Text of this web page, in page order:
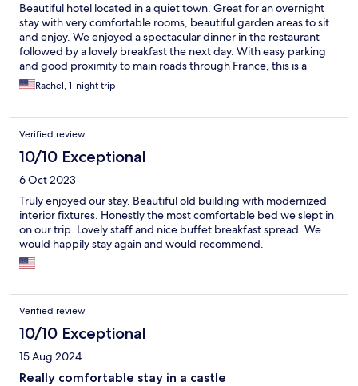
Beautiful hotel located in a quiet town. Great for an overnight
stay with very comfortable rooms, beautiful garden areas to sit
and enjoy. We enjoyed a spectacular dinner in the restaurant
followed by a lovely breakfast the next day. With easy parking
and good proximity to main roads through France, this is a
perfect quiet break for a long journey.
Rachel, 1-night trip
Verified review
10/10 Exceptional
6 Oct 2023
Truly enjoyed our stay. Beautiful old building with modernized
interior fixtures. Honestly the most comfortable bed we slept in
on our trip. Lovely staff and nice buffet breakfast spread. We
would happily stay again and would recommend.
Verified review
10/10 Exceptional
15 Aug 2024
Really comfortable stay in a castle